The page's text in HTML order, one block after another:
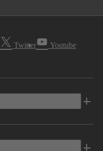
Twitter Youtube